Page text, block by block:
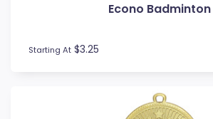
Econo Badminton
Starting At $3.25